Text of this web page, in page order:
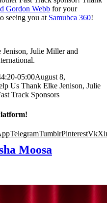
Gordon Webb for your
seeing you at Samubca 360!
Jenison, Julie Miller and
05:00August 8,
Us Thank Elke Jenison, Julie
Track Sponsors
TelegramTumblrPinterestVk
Moosa